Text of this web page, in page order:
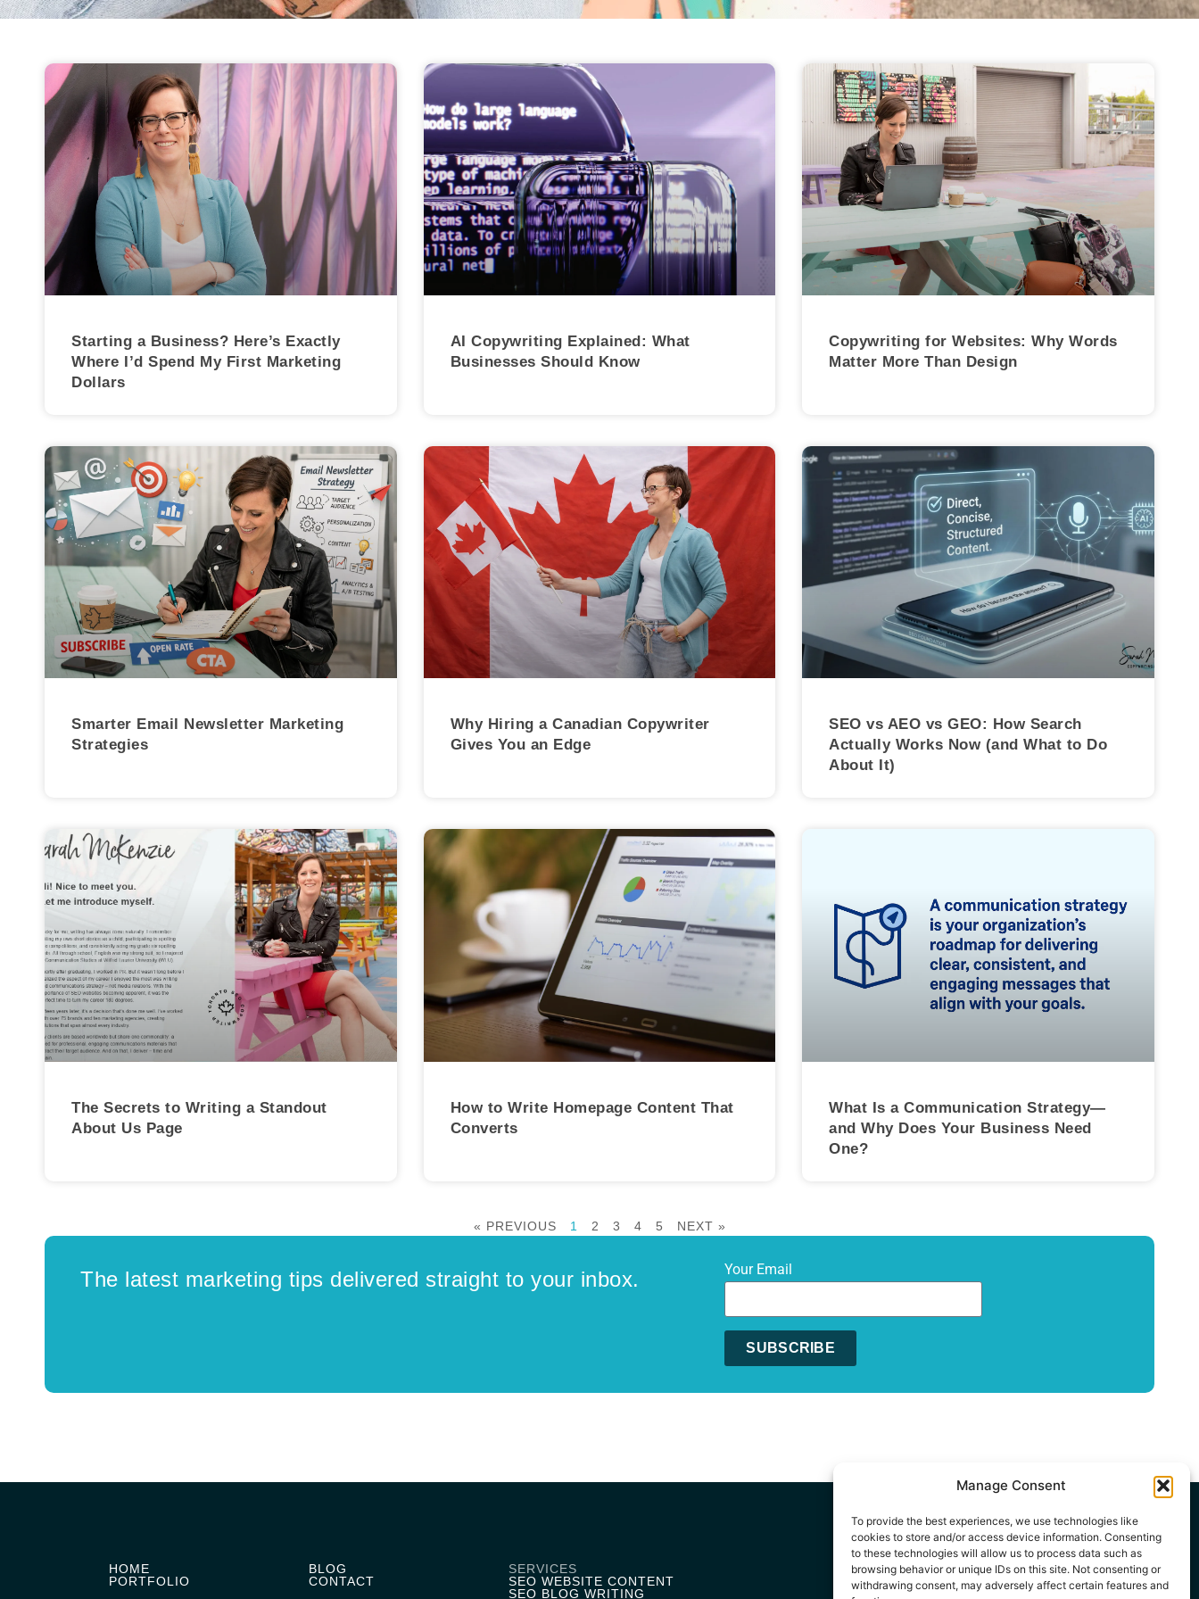
Manage Consent
To provide the best experiences, we use technologies like
cookies to store and/or access device information. Consenting
to these technologies will allow us to process data such as
browsing behavior or unique IDs on this site. Not consenting or
withdrawing consent, may adversely affect certain features and
Starting a Business? Here’s Exactly
Where I’d Spend My First Marketing
Dollars
AI Copywriting Explained: What
Businesses Should Know
Copywriting for Websites: Why Words
Matter More Than Design
Smarter Email Newsletter Marketing
Strategies
Why Hiring a Canadian Copywriter
Gives You an Edge
SEO vs AEO vs GEO: How Search
Actually Works Now (and What to Do
About It)
The Secrets to Writing a Standout
About Us Page
How to Write Homepage Content That
Converts
What Is a Communication Strategy—
and Why Does Your Business Need
One?
« PREVIOUS 1 2 3 4 5 NEXT »
The latest marketing tips delivered straight to your inbox. Your Email
SUBSCRIBE
HOME
PORTFOLIO
BLOG
CONTACT
SERVICES
SEO WEBSITE CONTENT
SEO BLOG WRITING